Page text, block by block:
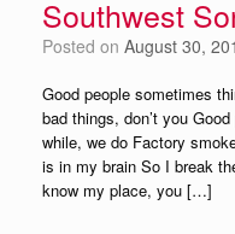
Southwest
Posted on August 30,
Good people sometimes
bad things, don’t you
while, we do Factory
is in my brain So I break
know my place, you […]